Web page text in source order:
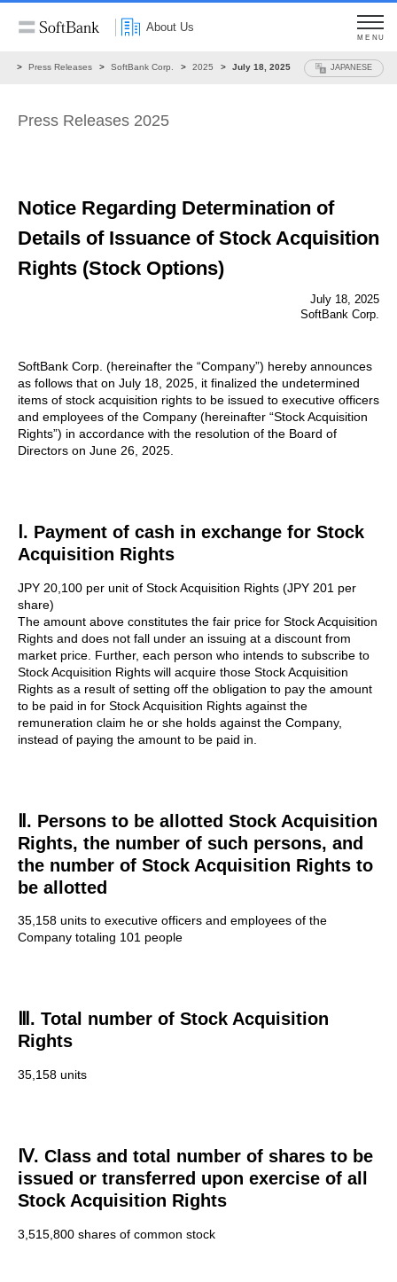
About Us
MENU
Press Releases SoftBank Corp. 2025 July 18, 2025 JAPANESE
Press Releases 2025
Notice Regarding Determination of
Details of Issuance of Stock Acquisition
Rights (Stock Options)
July 18, 2025
SoftBank Corp.
SoftBank Corp. (hereinafter the “Company”) hereby announces
as follows that on July 18, 2025, it finalized the undetermined
items of stock acquisition rights to be issued to executive officers
and employees of the Company (hereinafter “Stock Acquisition
Rights”) in accordance with the resolution of the Board of
Directors on June 26, 2025.
Ⅰ. Payment of cash in exchange for Stock
Acquisition Rights
JPY 20,100 per unit of Stock Acquisition Rights (JPY 201 per
share)
The amount above constitutes the fair price for Stock Acquisition
Rights and does not fall under an issuing at a discount from
market price. Further, each person who intends to subscribe to
Stock Acquisition Rights will acquire those Stock Acquisition
Rights as a result of setting off the obligation to pay the amount
to be paid in for Stock Acquisition Rights against the
remuneration claim he or she holds against the Company,
instead of paying the amount to be paid in.
Ⅱ. Persons to be allotted Stock Acquisition
Rights, the number of such persons, and
the number of Stock Acquisition Rights to
be allotted
35,158 units to executive officers and employees of the
Company totaling 101 people
Ⅲ. Total number of Stock Acquisition
Rights
35,158 units
Ⅳ. Class and total number of shares to be
issued or transferred upon exercise of all
Stock Acquisition Rights
3,515,800 shares of common stock